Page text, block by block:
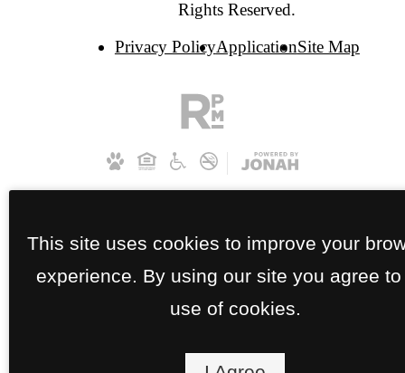
Rights Reserved.
Privacy PolicyApplicationSite Map
This site uses cookies to improve your
experience. By using our site you agree to
use of cookies.